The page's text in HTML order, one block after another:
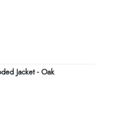
Jacket - Oak